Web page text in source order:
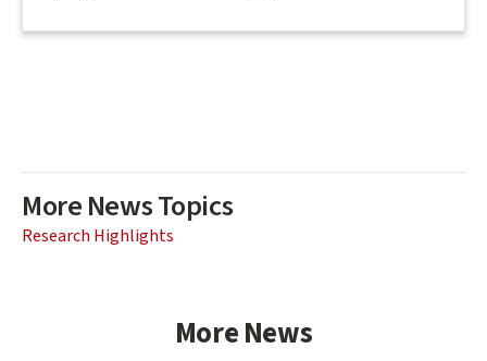
More News Topics
Research Highlights
More News